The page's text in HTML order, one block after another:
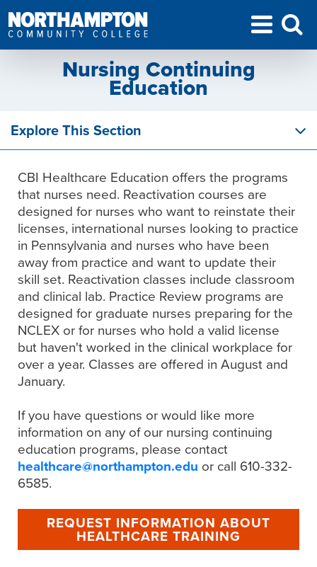
Nursing Continuing
Education
Explore This Section
CBI Healthcare Education offers the programs
that nurses need. Reactivation courses are
designed for nurses who want to reinstate their
licenses, international nurses looking to practice
in Pennsylvania and nurses who have been
away from practice and want to update their
skill set. Reactivation classes include classroom
and clinical lab. Practice Review programs are
designed for graduate nurses preparing for the
NCLEX or for nurses who hold a valid license
but haven't worked in the clinical workplace for
over a year. Classes are offered in August and
January.
If you have questions or would like more
information on any of our nursing continuing
education programs, please contact
healthcare@northampton.edu or call 610-332-
6585.
REQUEST INFORMATION ABOUT
HEALTHCARE TRAINING